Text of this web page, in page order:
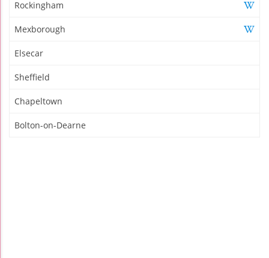
Rockingham
Mexborough
Elsecar
Sheffield
Chapeltown
Bolton-on-Dearne